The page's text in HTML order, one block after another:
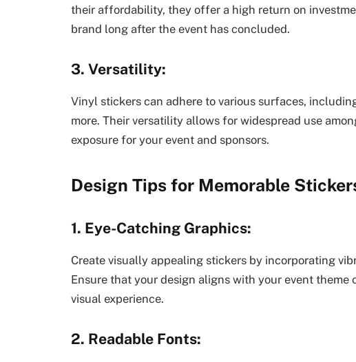
their affordability, they offer a high return on
brand long after the event has concluded.
3. Versatility:
Vinyl stickers can adhere to various surfaces,
more. Their versatility allows for widespread use
exposure for your event and sponsors.
Design Tips for Memorable
1. Eye-Catching Graphics:
Create visually appealing stickers by incorporating
Ensure that your design aligns with your event
visual experience.
2. Readable Fonts: